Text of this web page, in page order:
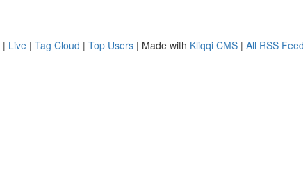
| Live | Tag Cloud | Top Users | Made with Kliqqi CMS | All RSS